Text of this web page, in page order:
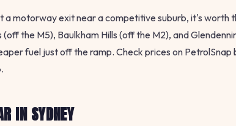
a motorway exit near a competitive suburb, it's worth
the M5), Baulkham Hills (off the M2), and
fuel just off the ramp. Check prices on PetrolSnap
IN SYDNEY